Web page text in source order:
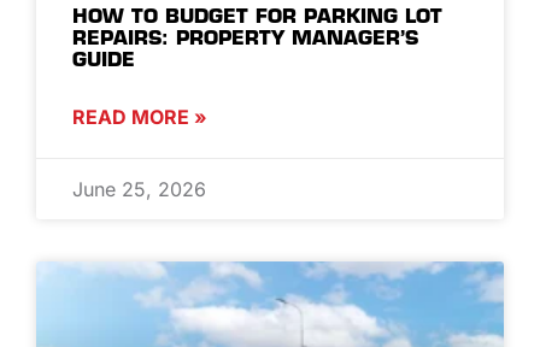
HOW TO BUDGET FOR PARKING LOT
REPAIRS: PROPERTY MANAGER’S
GUIDE
READ MORE »
June 25, 2026